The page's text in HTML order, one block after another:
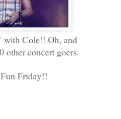
with Cole!! Oh, and
other concert goers.
Friday!!